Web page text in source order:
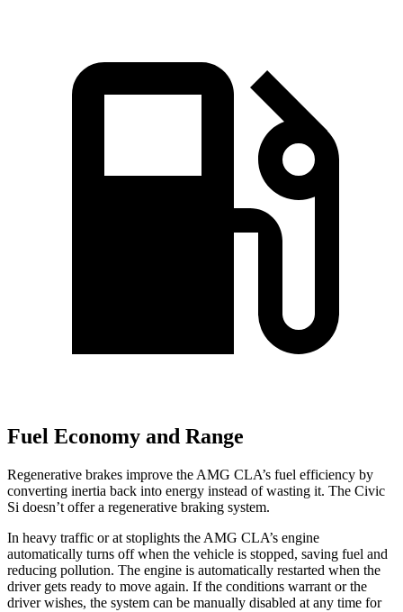
Fuel Economy and Range
Regenerative brakes improve the AMG CLA’s fuel efficiency by
converting inertia back into energy instead of wasting it. The Civic
Si doesn’t offer a regenerative braking system.
In heavy traffic or at stoplights the AMG CLA’s engine
automatically turns off when the vehicle is stopped, saving fuel and
reducing pollution. The engine is automatically restarted when the
driver gets ready to move again. If the conditions warrant or the
driver wishes, the system can be manually disabled at any time for